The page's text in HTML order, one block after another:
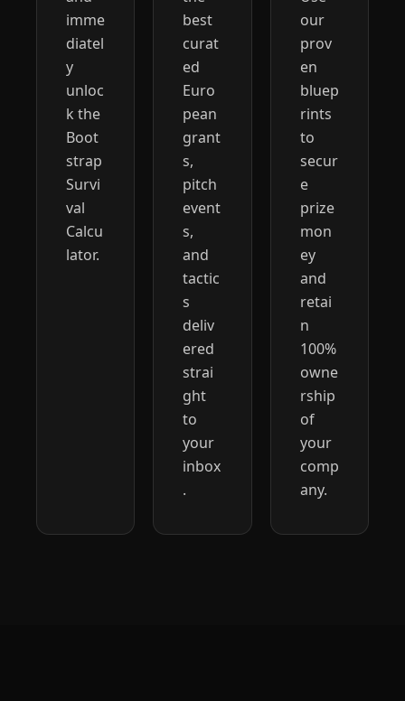
imme
diatel
y
unloc
k the
Boot
strap
Survi
val
Calcu
lator.
best
curat
ed
Euro
pean
grant
s,
pitch
event
s,
and
tactic
s
deliv
ered
strai
ght
to
your
inbox
.
our
prov
en
bluep
rints
to
secur
e
prize
mon
ey
and
retai
n
100%
owne
rship
of
your
comp
any.